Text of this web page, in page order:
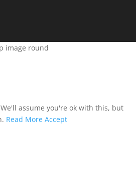
assume you're ok with this, but
Read More Accept